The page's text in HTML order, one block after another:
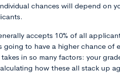
chances will depend on
accepts 10% of all
going to have a higher chance of
in so many factors: your
how these all stack up